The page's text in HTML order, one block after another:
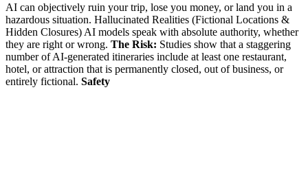
AI can objectively ruin your trip, lose you money, or land you in a
hazardous situation. Hallucinated Realities (Fictional Locations &
Hidden Closures) AI models speak with absolute authority, whether
they are right or wrong. The Risk: Studies show that a staggering
number of AI-generated itineraries include at least one restaurant,
hotel, or attraction that is permanently closed, out of business, or
entirely fictional. Safety